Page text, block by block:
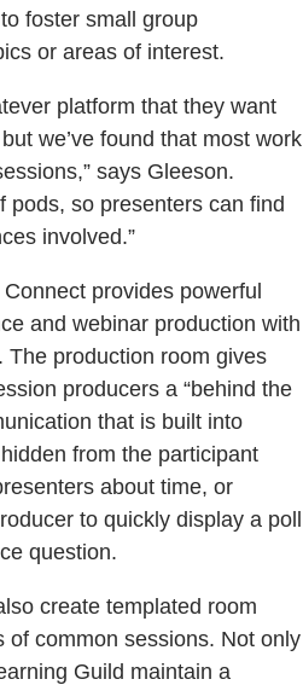
foster small group
or areas of interest.
platform that they want
we’ve found that most work
says Gleeson.
pods, so presenters can find
involved.”
provides powerful
and webinar production with
production room gives
producers a “behind the
that is built into
from the participant
about time, or
to quickly display a poll
question.
create templated room
of common sessions. Not only
Guild maintain a